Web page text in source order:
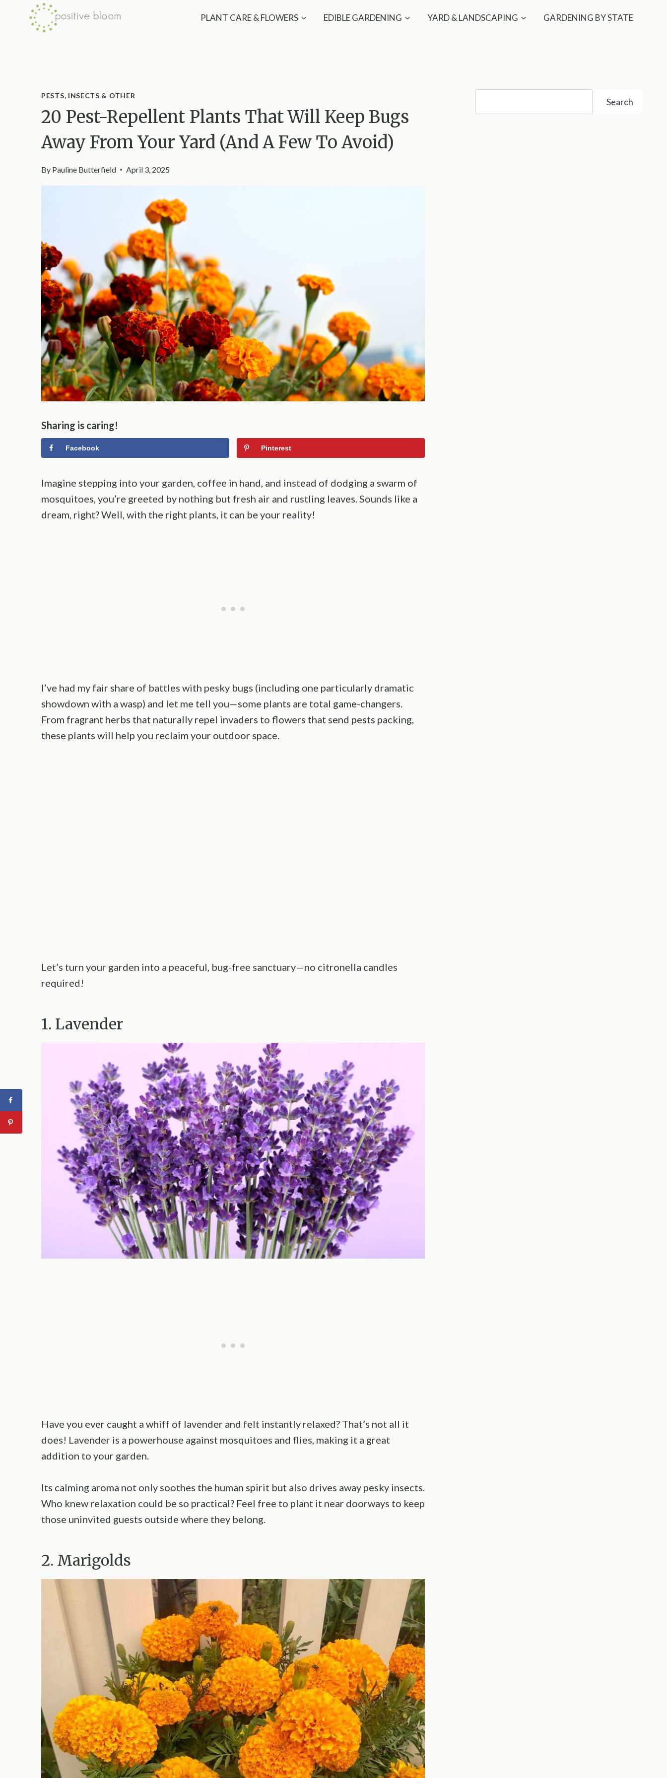
PLANT CARE & FLOWERS EDIBLE GARDENING YARD & LANDSCAPING GARDENING BY STATE
PESTS, INSECTS & OTHER
20 Pest-Repellent Plants That Will Keep Bugs
Away From Your Yard (And A Few To Avoid)
By Pauline Butterfield April 3, 2025
Sharing is caring!
Facebook Pinterest
Imagine stepping into your garden, coffee in hand, and instead of dodging a swarm of
mosquitoes, you’re greeted by nothing but fresh air and rustling leaves. Sounds like a
dream, right? Well, with the right plants, it can be your reality!
I’ve had my fair share of battles with pesky bugs (including one particularly dramatic
showdown with a wasp) and let me tell you—some plants are total game-changers.
From fragrant herbs that naturally repel invaders to flowers that send pests packing,
these plants will help you reclaim your outdoor space.
Let’s turn your garden into a peaceful, bug-free sanctuary—no citronella candles
required!
1. Lavender
Have you ever caught a whiff of lavender and felt instantly relaxed? That’s not all it
does! Lavender is a powerhouse against mosquitoes and flies, making it a great
addition to your garden.
Its calming aroma not only soothes the human spirit but also drives away pesky insects.
Who knew relaxation could be so practical? Feel free to plant it near doorways to keep
those uninvited guests outside where they belong.
2. Marigolds
Search